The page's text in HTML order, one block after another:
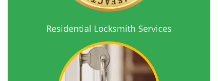
Residential Locksmith Services